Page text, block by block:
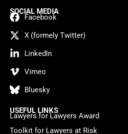
SOCIAL MEDIA
Facebook
X (formely Twitter)
LinkedIn
Vimeo
Bluesky
USEFUL LINKS
Lawyers for Lawyers Award
Toolkit for Lawyers at Risk